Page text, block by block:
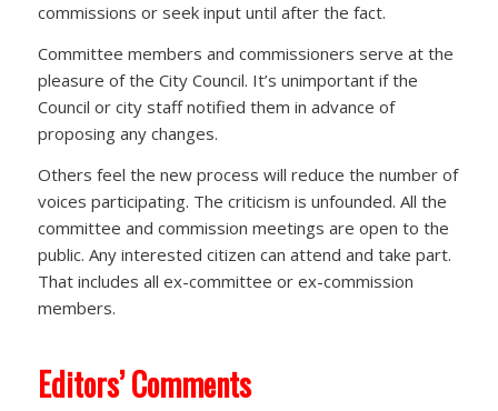
commissions or seek input until after the fact.
Committee members and commissioners serve at the
pleasure of the City Council. It’s unimportant if the
Council or city staff notified them in advance of
proposing any changes.
Others feel the new process will reduce the number of
voices participating. The criticism is unfounded. All the
committee and commission meetings are open to the
public. Any interested citizen can attend and take part.
That includes all ex-committee or ex-commission
members.
Editors’ Comments